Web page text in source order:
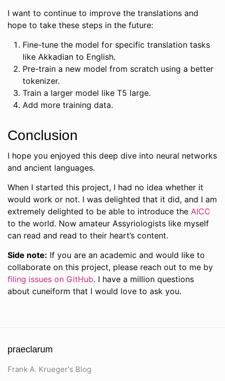
I want to continue to improve the translations and
hope to take these steps in the future:
Fine-tune the model for specific translation tasks
like Akkadian to English.
Pre-train a new model from scratch using a better
tokenizer.
Train a larger model like T5 large.
Add more training data.
Conclusion
I hope you enjoyed this deep dive into neural networks
and ancient languages.
When I started this project, I had no idea whether it
would work or not. I was delighted that it did, and I am
extremely delighted to be able to introduce the AICC
to the world. Now amateur Assyriologists like myself
can read and read to their heart’s content.
Side note: If you are an academic and would like to
collaborate on this project, please reach out to me by
filing issues on GitHub. I have a million questions
about cuneiform that I would love to ask you.
praeclarum
Frank A. Krueger's Blog